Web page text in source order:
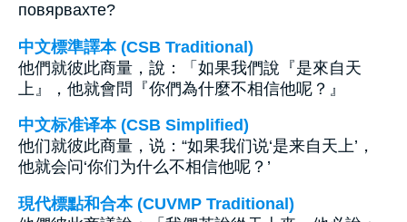
повярвахте?
中文標準譯本 (CSB Traditional)
他們就彼此商量，說：「如果我們說『是來自天
上』，他就會問『你們為什麼不相信他呢？』
中文标准译本 (CSB Simplified)
他们就彼此商量，说：“如果我们说‘是来自天上’，
他就会问‘你们为什么不相信他呢？’
現代標點和合本 (CUVMP Traditional)